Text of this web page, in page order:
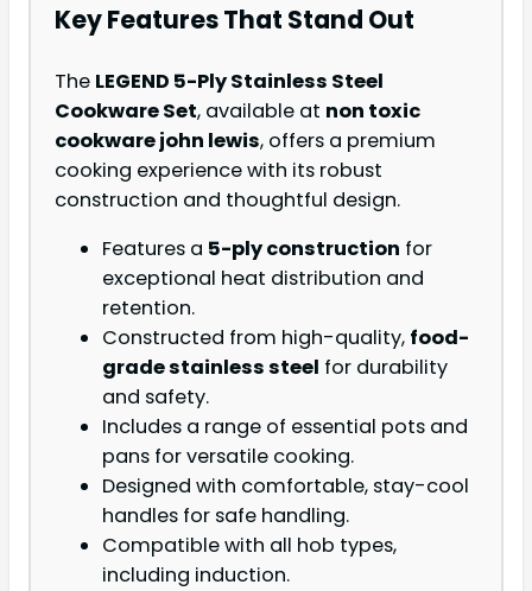
Key Features That Stand Out
The LEGEND 5-Ply Stainless Steel
Cookware Set, available at non toxic
cookware john lewis, offers a premium
cooking experience with its robust
construction and thoughtful design.
Features a 5-ply construction for
exceptional heat distribution and
retention.
Constructed from high-quality, food-
grade stainless steel for durability
and safety.
Includes a range of essential pots and
pans for versatile cooking.
Designed with comfortable, stay-cool
handles for safe handling.
Compatible with all hob types,
including induction.